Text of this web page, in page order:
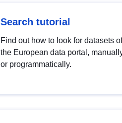
Search tutorial
Find out how to look for datasets of
the European data portal,
or programmatically.